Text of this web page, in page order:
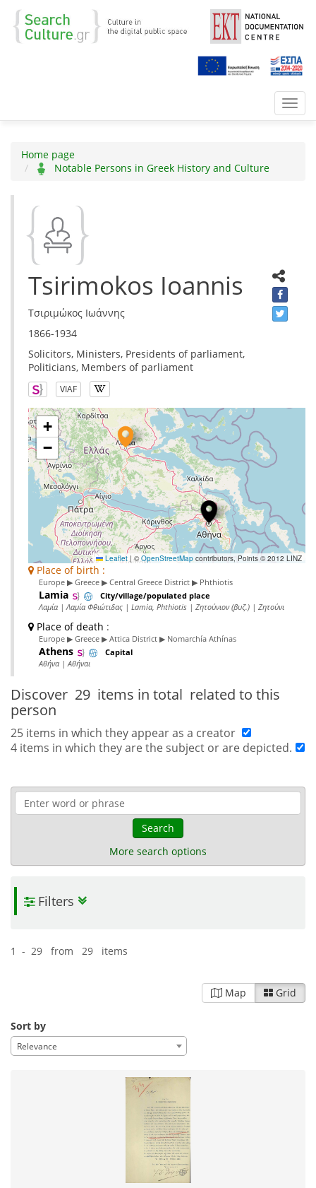
Home page
Notable Persons in Greek History and Culture
Tsirimokos Ioannis
Τσιριμώκος Ιωάννης
1866-1934
Solicitors, Ministers, Presidents of parliament,
Politicians, Members of parliament
VIAF
+
−
Leaflet | ©OpenStreetMap contributors, Points © 2012 LINZ
Place of birth :
Europe ▶ Greece ▶ Central Greece District ▶ Phthiotis
Lamia City/village/populated place
Λαμία | Λαμία Φθιώτιδας | Lamia, Phthiotis | Ζητούνιον (βυζ.) | Ζητούνι
Place of death :
Europe ▶ Greece ▶ Attica District ▶ Nomarchía Athínas
Athens Capital
Αθήνα | Αθήναι
Discover 29 items in total related to this
person
25 items in which they appear as a creator
4 items in which they are the subject or are depicted.
Search
More search options
Filters
1 - 29 from 29 items
Map Grid
Sort by
Relevance